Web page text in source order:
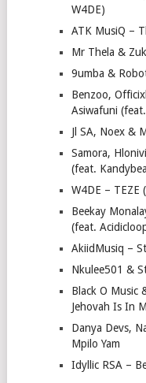
W4DE)
ATK MusiQ –
Mr Thela &
9umba &
Benzoo,
Asiwafuni
Jl SA, Noex &
Samora,
(feat.
W4DE – TEZE
Beekay
(feat.
AkiidMusiq –
Nkulee501 &
Black O Music
Jehovah Is In
Danya Devs,
Mpilo Yam
Idyllic RSA –